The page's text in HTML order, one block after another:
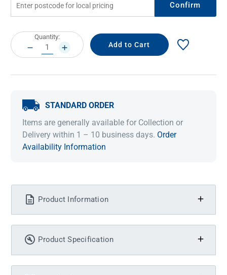
Confirm
Current
Stock:
Quantity:
DECREASE
QUANTITY:
INCREASE
QUANTITY:
STANDARD ORDER
Items are generally available for Collection or
Delivery within 1 – 10 business days. Order
Availability Information
Product Information
Product Specification